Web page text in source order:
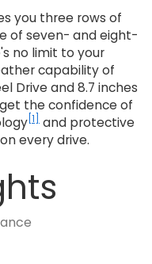
you three rows of
of seven- and eight-
no limit to your
capability of
Drive and 8.7 inches
the confidence of
[1]
and protective
every drive.